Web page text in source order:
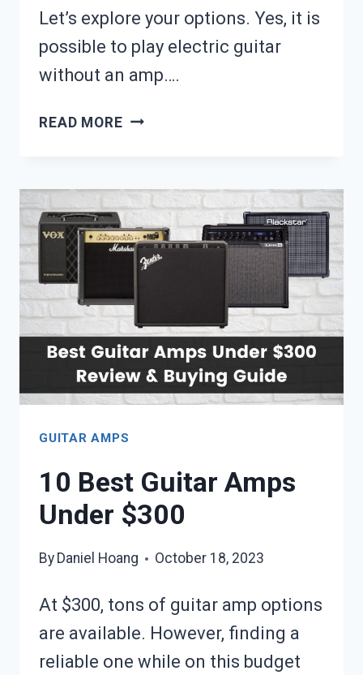
Let’s explore your options. Yes, it is
possible to play electric guitar
without an amp….
READ MORECAN
ELECTRIC
GUITAR
WITHOUT
AMP?
GUITAR AMPS
10 Best Guitar Amps
Under $300
By Daniel Hoang October 18, 2023
At $300, tons of guitar amp options
are available. However, finding a
reliable one while on this budget